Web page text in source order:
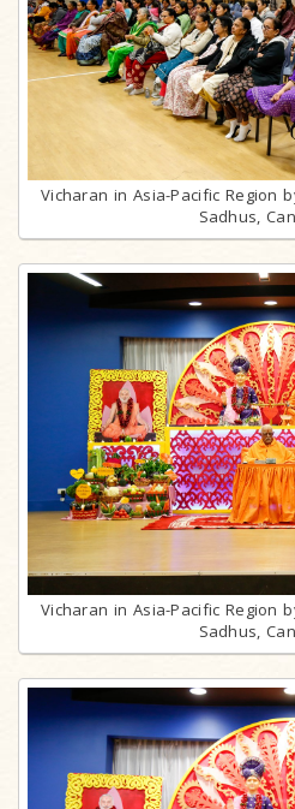
Vicharan in Asia-Pacific Region
Sadhus,
Vicharan in Asia-Pacific Region
Sadhus,